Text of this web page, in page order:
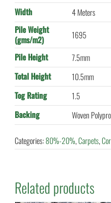
Width
4 Meters
Pile Weight
(gms/m2)
1695
Pile Height
7.5mm
Total Height
10.5mm
Tog Rating
1.5
Backing
Woven
Categories:80%-20%,Carpets,
Related products